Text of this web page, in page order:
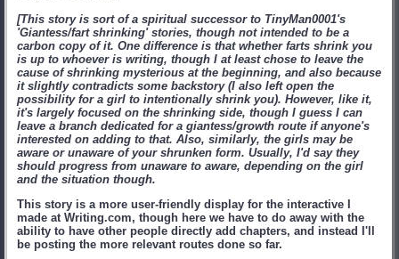
[This story is sort of a spiritual successor to TinyMan0001's
'Giantess/fart shrinking' stories, though not intended to be a
carbon copy of it. One difference is that whether farts shrink you
is up to whoever is writing, though I at least chose to leave the
cause of shrinking mysterious at the beginning, and also because
it slightly contradicts some backstory (I also left open the
possibility for a girl to intentionally shrink you). However, like it,
it's largely focused on the shrinking side, though I guess I can
leave a branch dedicated for a giantess/growth route if anyone's
interested on adding to that. Also, similarly, the girls may be
aware or unaware of your shrunken form. Usually, I'd say they
should progress from unaware to aware, depending on the girl
and the situation though.
This story is a more user-friendly display for the interactive I
made at Writing.com, though here we have to do away with the
ability to have other people directly add chapters, and instead I'll
be posting the more relevant routes done so far.